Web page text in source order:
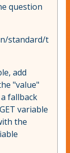
question
standard/t
add
"value"
fallback
variable
the